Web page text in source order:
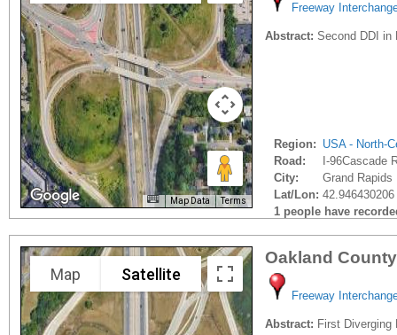
Map Data Terms
Freeway
Abstract: Second DDI in
Region: USA - North-
Road:
I-96Cascade
City:
Grand Rapids
Lat/Lon:
1 people have
Map Satellite
Oakland
Freeway
Abstract: First Diverging